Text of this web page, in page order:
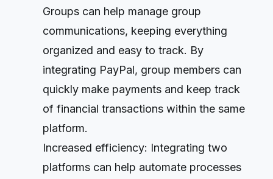
Groups can help manage group
communications, keeping everything
organized and easy to track. By
integrating PayPal, group members can
quickly make payments and keep track
of financial transactions within the same
platform.
Increased efficiency: Integrating two
platforms can help automate processes